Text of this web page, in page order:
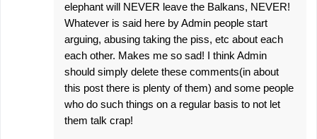
elephant will NEVER leave the Balkans, NEVER!
Whatever is said here by Admin people start
arguing, abusing taking the piss, etc about each
each other. Makes me so sad! I think Admin
should simply delete these comments(in about
this post there is plenty of them) and some people
who do such things on a regular basis to not let
them talk crap!